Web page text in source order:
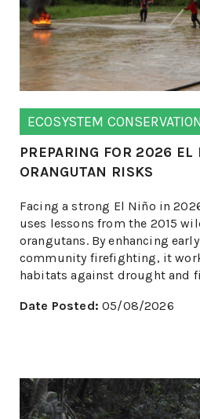
ECOSYSTEM
PREPARING FOR 2026
ORANGUTAN RISKS
Facing a strong El Niño in
uses lessons from the 2015
orangutans. By enhancing
community firefighting, it
habitats against drought and
Date Posted: 05/08/2026